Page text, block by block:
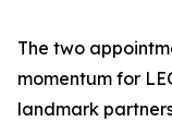
The two
momentum for
landmark